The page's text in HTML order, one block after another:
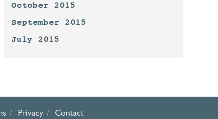
October 2015
September 2015
July 2015
Privacy Contact